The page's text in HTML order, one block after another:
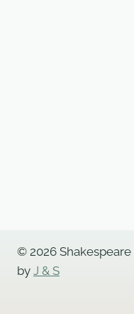
© 2026 Shakespeare
by J & S